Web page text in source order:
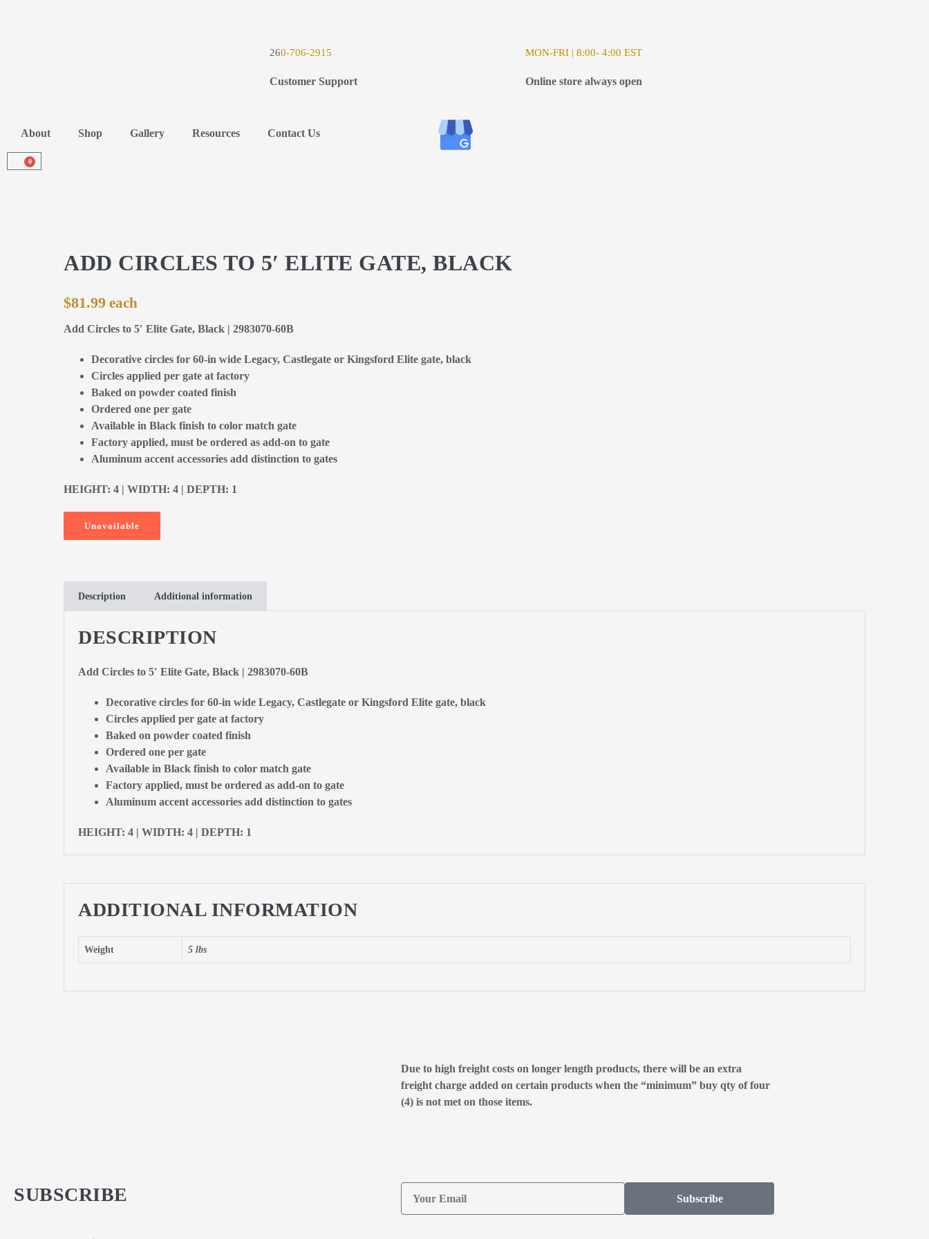
260-706-2915
Customer Support
MON-FRI | 8:00- 4:00 EST
Online store always open
About Shop Gallery Resources Contact Us
0
ADD CIRCLES TO 5′ ELITE GATE, BLACK
$81.99
Add Circles to 5′ Elite Gate, Black | 2983070-60B
Decorative circles for 60-in wide Legacy, Castlegate or Kingsford Elite gate, black
Circles applied per gate at factory
Baked on powder coated finish
Ordered one per gate
Available in Black finish to color match gate
Factory applied, must be ordered as add-on to gate
Aluminum accent accessories add distinction to gates
HEIGHT: 4 | WIDTH: 4 | DEPTH: 1
Unavailable
Description Additional information
DESCRIPTION
Add Circles to 5′ Elite Gate, Black | 2983070-60B
Decorative circles for 60-in wide Legacy, Castlegate or Kingsford Elite gate, black
Circles applied per gate at factory
Baked on powder coated finish
Ordered one per gate
Available in Black finish to color match gate
Factory applied, must be ordered as add-on to gate
Aluminum accent accessories add distinction to gates
HEIGHT: 4 | WIDTH: 4 | DEPTH: 1
ADDITIONAL INFORMATION
Weight 5 lbs
Due to high freight costs on longer length products, there will be an extra
freight charge added on certain products when the “minimum” buy qty of four
(4) is not met on those items.
SUBSCRIBE Subscribe